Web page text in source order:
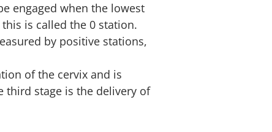
engaged when the lowest
is called the 0 station.
by positive stations,
of the cervix and is
third stage is the delivery of